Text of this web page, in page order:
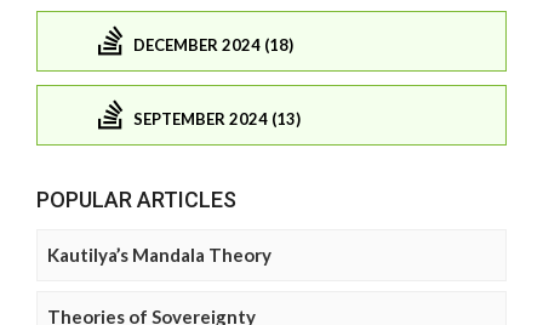
DECEMBER 2024 (18)
SEPTEMBER 2024 (13)
POPULAR ARTICLES
Kautilya’s Mandala Theory
Theories of Sovereignty